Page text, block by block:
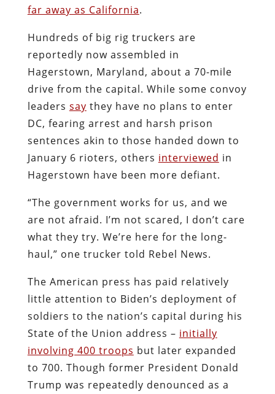
far away as California.
Hundreds of big rig truckers are
reportedly now assembled in
Hagerstown, Maryland, about a 70-mile
drive from the capital. While some convoy
leaders say they have no plans to enter
DC, fearing arrest and harsh prison
sentences akin to those handed down to
January 6 rioters, others interviewed in
Hagerstown have been more defiant.
“The government works for us, and we
are not afraid. I’m not scared, I don’t care
what they try. We’re here for the long-
haul,” one trucker told Rebel News.
The American press has paid relatively
little attention to Biden’s deployment of
soldiers to the nation’s capital during his
State of the Union address – initially
involving 400 troops but later expanded
to 700. Though former President Donald
Trump was repeatedly denounced as a